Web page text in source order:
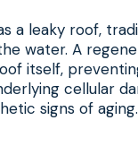
a leaky roof,
water. A
itself,
cellular
signs of aging.